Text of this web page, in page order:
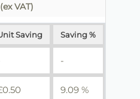
VAT)
Saving Saving %
-
0.50 9.09 %